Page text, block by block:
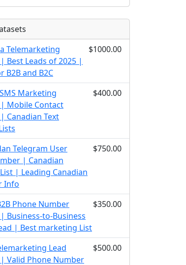
Telemarketing
Best Leads of 2025 |
B2B and B2C
$1000.00
Marketing
Mobile Contact
Canadian Text
$400.00
Telegram User
| Canadian
| Leading Canadian
Info
$750.00
Phone Number
Business-to-Business
| Best marketing List
$350.00
Lead
Valid Phone Number
$500.00